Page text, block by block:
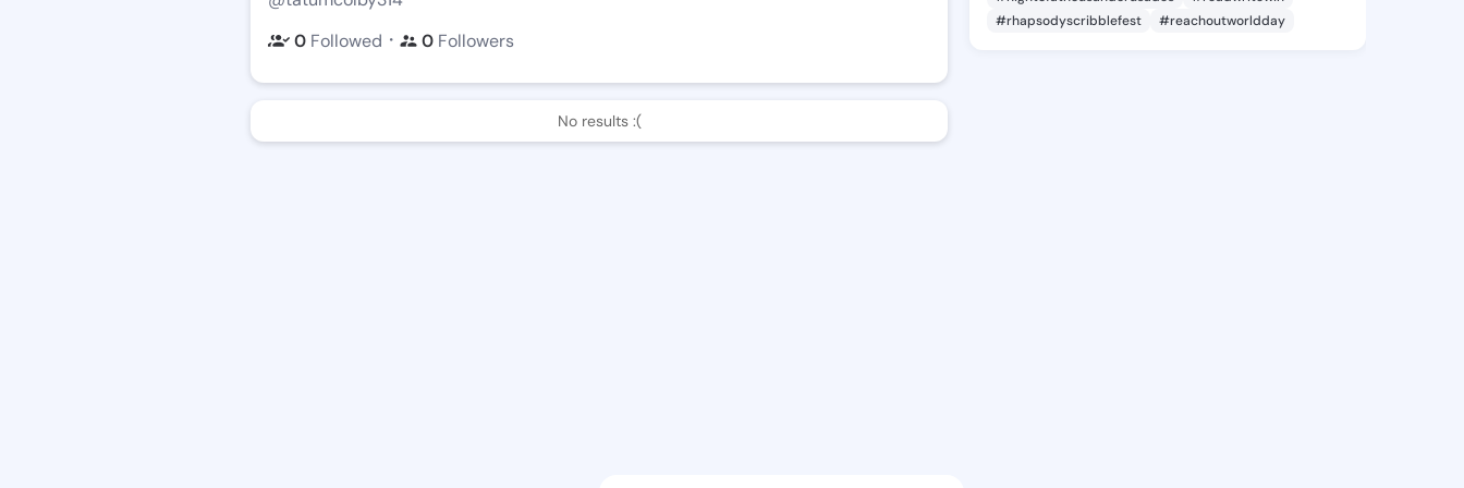
0 Followed ・ 0 Followers
No results :(
#rhapsodyscribblefest
#reachoutworldday